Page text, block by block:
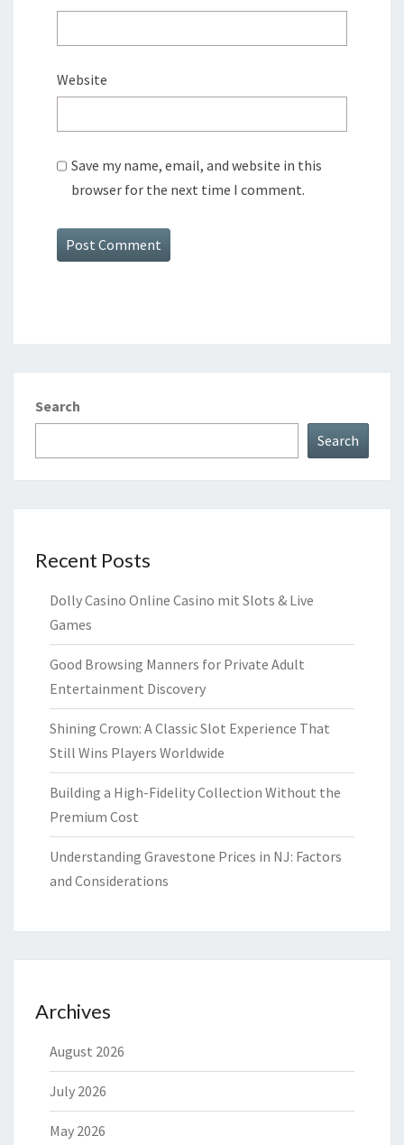
Website
Save my name, email, and website in this
browser for the next time I comment.
Search
Search
Recent Posts
Dolly Casino Online Casino mit Slots & Live
Games
Good Browsing Manners for Private Adult
Entertainment Discovery
Shining Crown: A Classic Slot Experience That
Still Wins Players Worldwide
Building a High-Fidelity Collection Without the
Premium Cost
Understanding Gravestone Prices in NJ: Factors
and Considerations
Archives
August 2026
July 2026
May 2026